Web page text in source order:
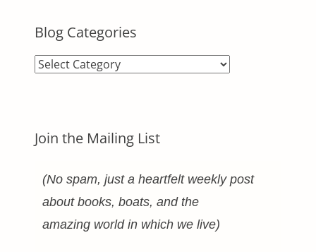
Blog Categories
Blog
Join the Mailing List
(No spam, just a heartfelt weekly post
about books, boats, and the
amazing world in which we live)